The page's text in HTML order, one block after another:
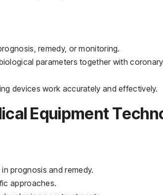
remedy, or monitoring.
parameters together with
devices work accurately and effectively.
Equipment
prognosis and remedy.
approaches.